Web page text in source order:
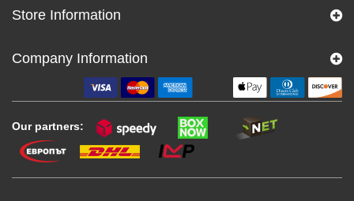
Store Information
Company Information
Our partners: